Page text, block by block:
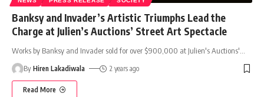
Banksy and Invader’s Artistic Triumphs Lead the
Charge at Julien’s Auctions’ Street Art Spectacle
Works by Banksy and Invader sold for over $900,000 at Julien's Auctions'
By Hiren Lakadiwala 2 years ago
Read More